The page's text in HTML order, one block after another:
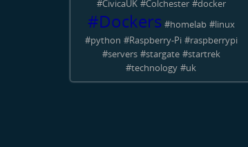
#CivicaUK #Colchester #docker
#Dockers #homelab #linux
#python #Raspberry-Pi #raspberrypi
#servers #stargate #startrek
#technology #uk